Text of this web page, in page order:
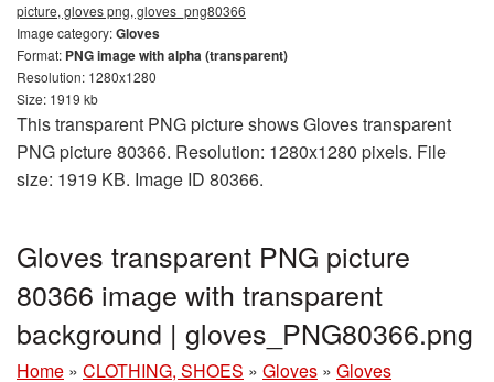
picture, gloves png, gloves_png80366
Image category:Gloves
Format: PNG image with alpha (transparent)
Resolution: 1280x1280
Size: 1919 kb
This transparent PNG picture shows Gloves transparent
PNG picture 80366. Resolution: 1280x1280 pixels. File
size: 1919 KB. Image ID 80366.
Gloves transparent PNG picture
80366 image with transparent
background | gloves_PNG80366.png
Home » CLOTHING, SHOES » Gloves » Gloves